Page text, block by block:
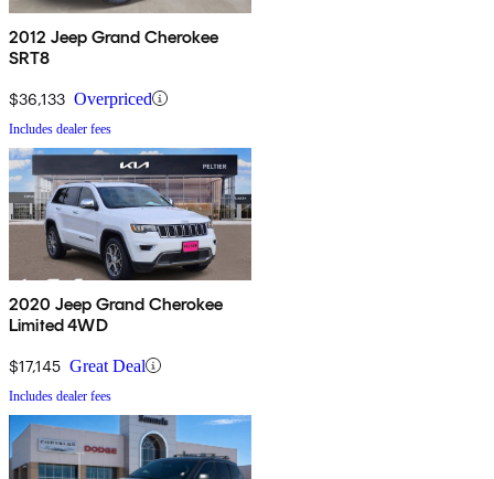
2012 Jeep Grand Cherokee
SRT8
$36,133 Overpriced
Includes dealer fees
2020 Jeep Grand Cherokee
Limited 4WD
$17,145 Great Deal
Includes dealer fees